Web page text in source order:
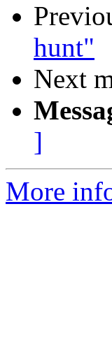
hunt"
Next
]
More